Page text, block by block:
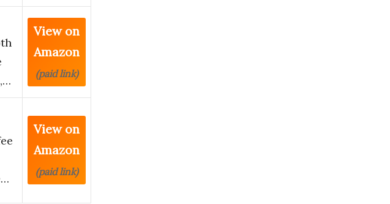
View on
Amazon
(paid link)
View on
Amazon
(paid link)